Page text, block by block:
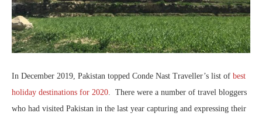
In December 2019, Pakistan topped Conde Nast Traveller’s list of best
holiday destinations for 2020. There were a number of travel bloggers
who had visited Pakistan in the last year capturing and expressing their